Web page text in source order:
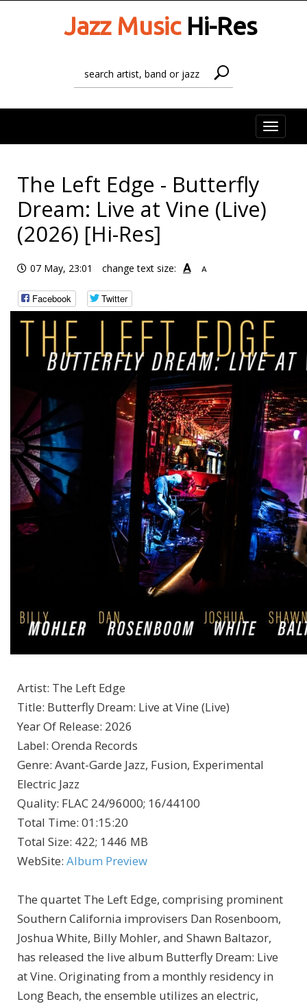
Jazz MusicHi-Res
Toggle
The Left Edge - Butterfly
Dream: Live at Vine (Live)
(2026) [Hi-Res]
07 May, 23:01 change text size: A A
Facebook Twitter
Artist: The Left Edge
Title: Butterfly Dream: Live at Vine (Live)
Year Of Release: 2026
Label: Orenda Records
Genre: Avant-Garde Jazz, Fusion, Experimental
Electric Jazz
Quality: FLAC 24/96000; 16/44100
Total Time: 01:15:20
Total Size: 422; 1446 MB
WebSite: Album Preview
The quartet The Left Edge, comprising prominent
Southern California improvisers Dan Rosenboom,
Joshua White, Billy Mohler, and Shawn Baltazor,
has released the live album Butterfly Dream: Live
at Vine. Originating from a monthly residency in
Long Beach, the ensemble utilizes an electric,